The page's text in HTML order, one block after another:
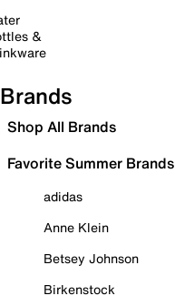
&
Brands
Shop All Brands
Favorite Summer Brands
adidas
Anne Klein
Betsey Johnson
Birkenstock